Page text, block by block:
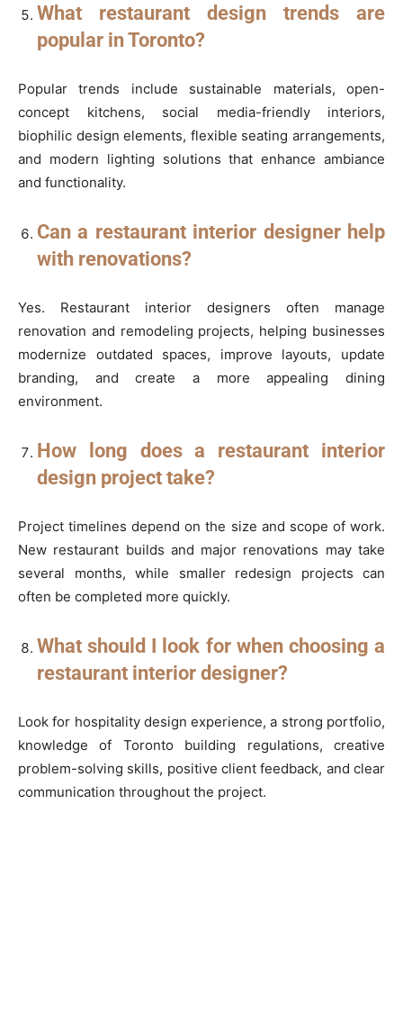
What restaurant design trends are
popular in Toronto?
Popular trends include sustainable materials, open-
concept kitchens, social media-friendly interiors,
biophilic design elements, flexible seating arrangements,
and modern lighting solutions that enhance ambiance
and functionality.
Can a restaurant interior designer help
with renovations?
Yes. Restaurant interior designers often manage
renovation and remodeling projects, helping businesses
modernize outdated spaces, improve layouts, update
branding, and create a more appealing dining
environment.
How long does a restaurant interior
design project take?
Project timelines depend on the size and scope of work.
New restaurant builds and major renovations may take
several months, while smaller redesign projects can
often be completed more quickly.
What should I look for when choosing a
restaurant interior designer?
Look for hospitality design experience, a strong portfolio,
knowledge of Toronto building regulations, creative
problem-solving skills, positive client feedback, and clear
communication throughout the project.